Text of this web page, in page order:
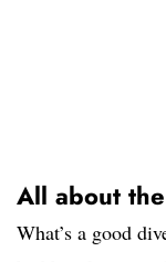
All about
What’s a good